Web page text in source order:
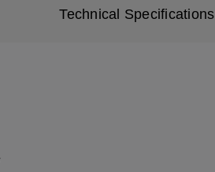
Technical Specifications